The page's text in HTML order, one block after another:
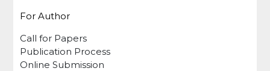
For Author
Call for Papers
Publication Process
Online Submission